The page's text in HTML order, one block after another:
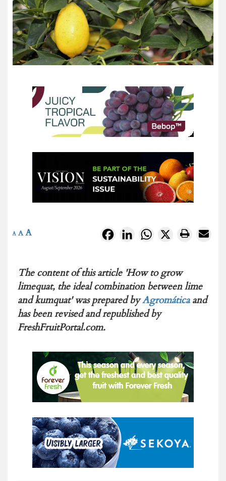
FacebookLinkedInWhatsApp
X
A A A
The content of this article 'How to grow
limequat, the ideal combination between lime
and kumquat' was prepared byAgromáticaand
has been revised and republished by
FreshFruitPortal.com.